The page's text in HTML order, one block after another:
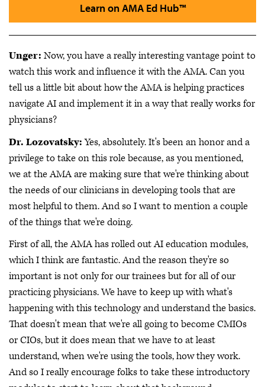
Learn on AMA Ed Hub™
Unger: Now, you have a really interesting vantage point to
watch this work and influence it with the AMA. Can you
tell us a little bit about how the AMA is helping practices
navigate AI and implement it in a way that really works for
physicians?
Dr. Lozovatsky:Yes, absolutely. It's been an honor and a
privilege to take on this role because, as you mentioned,
we at the AMA are making sure that we're thinking about
the needs of our clinicians in developing tools that are
most helpful to them. And so I want to mention a couple
of the things that we're doing.
First of all, the AMA has rolled out AI education modules,
which I think are fantastic. And the reason they're so
important is not only for our trainees but for all of our
practicing physicians. We have to keep up with what's
happening with this technology and understand the basics.
That doesn't mean that we're all going to become CMIOs
or CIOs, but it does mean that we have to at least
understand, when we're using the tools, how they work.
And so I really encourage folks to take these introductory